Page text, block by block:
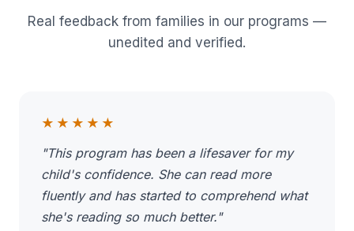
Real feedback from families in our programs —
unedited and verified.
★★★★★
"This program has been a lifesaver for my
child's confidence. She can read more
fluently and has started to comprehend what
she's reading so much better."